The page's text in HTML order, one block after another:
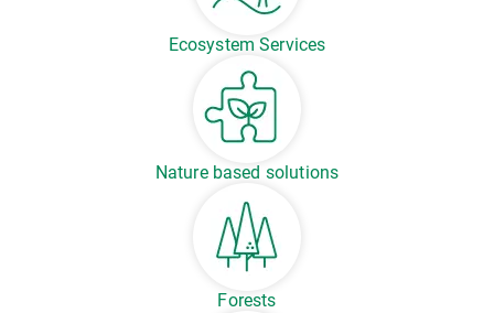
Ecosystem Services
Nature based solutions
Forests